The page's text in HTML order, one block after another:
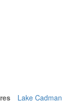
Lake Cadman